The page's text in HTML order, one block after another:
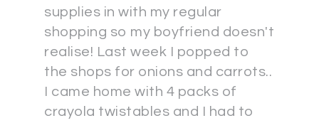
supplies in with my regular
shopping so my boyfriend doesn't
realise! Last week I popped to
the shops for onions and carrots..
I came home with 4 packs of
crayola twistables and I had to